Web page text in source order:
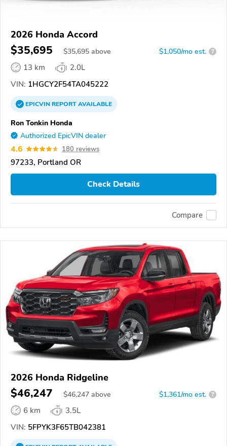
2026 Honda Accord
$35,695 $35,695 above $1,050/mo est. ?
13 km
2.0L
VIN: 1HGCY2F54TA045222
EPICVINREPORTAVAILABLE
Ron Tonkin Honda
Authorized EpicVIN dealer
4.6 180 reviews
97233, Portland OR
Check Details
Compare
2026 Honda Ridgeline
$46,247 $46,247 above $1,361/mo est. ?
6 km
3.5L
VIN: 5FPYK3F65TB042381